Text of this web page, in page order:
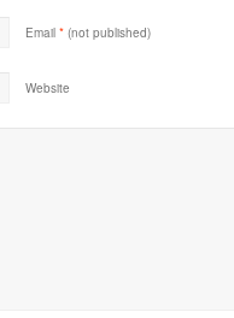
Email * (not published)
Website